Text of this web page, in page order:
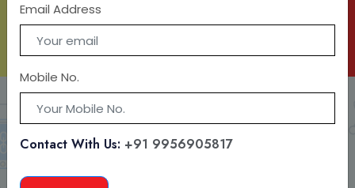
Email Address
Mobile No.
Contact With Us: +91 9956905817